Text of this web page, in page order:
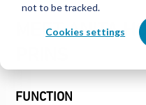
not to be tracked.
Cookies settings
MEET ANITA
FUNCTION